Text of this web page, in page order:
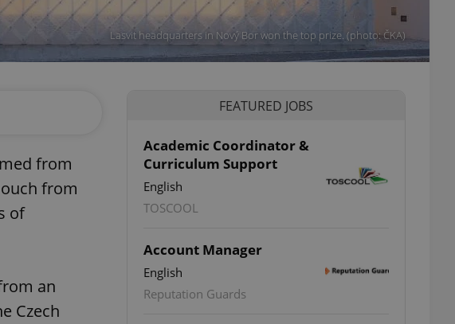
Lasvit headquarters in Nový Bor won the top prize. (photo: ČKA)
from
from
of
an
Czech
FEATURED JOBS
Academic Coordinator &
Curriculum Support
English
TOSCOOL
Account Manager
English
Reputation Guards